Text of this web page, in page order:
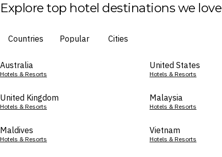
Explore top hotel destinations we love
Countries Popular Cities
Australia
Hotels & Resorts
United States
Hotels & Resorts
United Kingdom
Hotels & Resorts
Malaysia
Hotels & Resorts
Maldives
Hotels & Resorts
Vietnam
Hotels & Resorts